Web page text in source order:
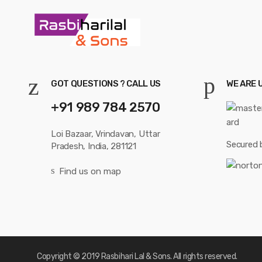
GOT QUESTIONS ? CALL US
+91 989 784 2570
Loi Bazaar, Vrindavan, Uttar
Pradesh, India, 281121
Find us on map
WE ARE
Secured
Copyright © 2019 Rasbihari Lal & Sons. All rights reserved.